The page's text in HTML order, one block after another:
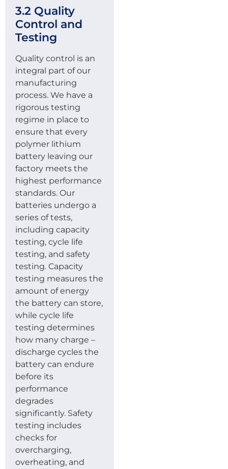
3.2 Quality
Control and
Testing
Quality control is an
integral part of our
manufacturing
process. We have a
rigorous testing
regime in place to
ensure that every
polymer lithium
battery leaving our
factory meets the
highest performance
standards. Our
batteries undergo a
series of tests,
including capacity
testing, cycle life
testing, and safety
testing. Capacity
testing measures the
amount of energy
the battery can store,
while cycle life
testing determines
how many charge –
discharge cycles the
battery can endure
before its
performance
degrades
significantly. Safety
testing includes
checks for
overcharging,
overheating, and